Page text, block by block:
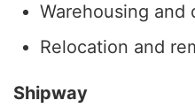
Warehousing and
Relocation and
Shipway